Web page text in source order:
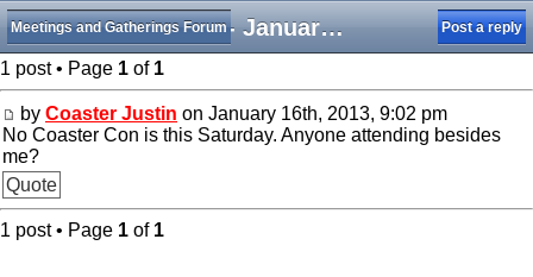
NCC- January 19
Meetings and Gatherings Forum Post a reply
1 post • Page 1 of 1
by Coaster Justin on January 16th, 2013, 9:02 pm
No Coaster Con is this Saturday. Anyone attending besides
me?
Quote
1 post • Page 1 of 1